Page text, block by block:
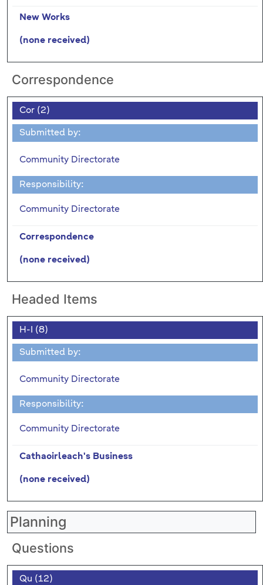
New Works
(none received)
Correspondence
Cor (2)
Submitted by:
Community Directorate
Responsibility:
Community Directorate
Correspondence
(none received)
Headed Items
H-I (8)
Submitted by:
Community Directorate
Responsibility:
Community Directorate
Cathaoirleach's Business
(none received)
Planning
Questions
Qu (12)